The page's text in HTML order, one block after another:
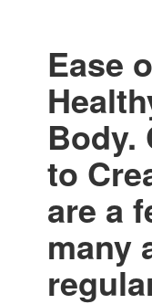
Ease
Body.
to
are a
many